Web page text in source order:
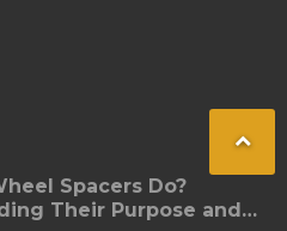
Spacers Do?
Their Purpose and